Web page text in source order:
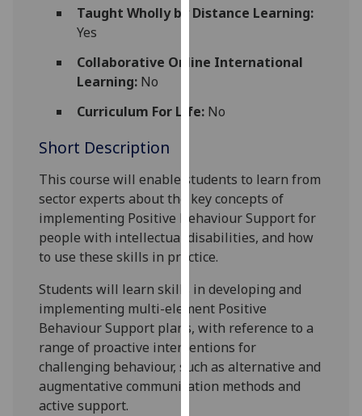
about
and
use
our
privacy
policy
page.
I'm
happy
with
analytics
data
Taught Wholly by Distance Learning:
Yes
Collaborative Online International
Learning:No
Curriculum For Life:No
Short Description
This course will enable students to learn from
sector experts aboutthe key conceptsof
implementing Positive Behaviour Support for
people with intellectual disabilities, and how
to use these skills in practice.
Students will learn skills in developing and
implementing multi-element Positive
Behaviour Support plans, with reference to a
range of proactive interventions for
challenging behaviour, such as alternative and
augmentative communication methods and
active support.